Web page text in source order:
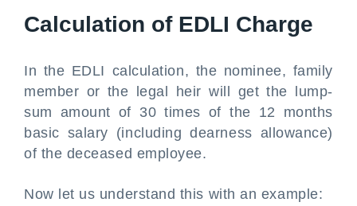
Calculation of EDLI Charge
In the EDLI calculation, the nominee, family
member or the legal heir will get the lump-
sum amount of 30 times of the 12 months
basic salary (including dearness allowance)
of the deceased employee.
Now let us understand this with an example: